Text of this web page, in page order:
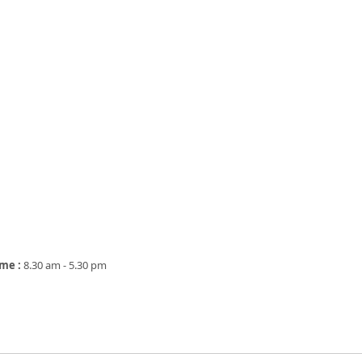
: 8.30 am - 5.30 pm